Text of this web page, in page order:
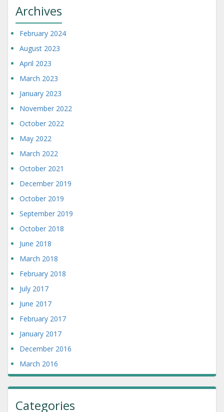
Archives
February 2024
August 2023
April 2023
March 2023
January 2023
November 2022
October 2022
May 2022
March 2022
October 2021
December 2019
October 2019
September 2019
October 2018
June 2018
March 2018
February 2018
July 2017
June 2017
February 2017
January 2017
December 2016
March 2016
Categories